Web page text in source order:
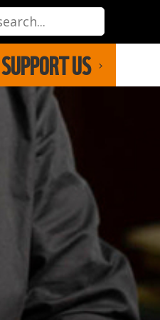
SUPPORT US